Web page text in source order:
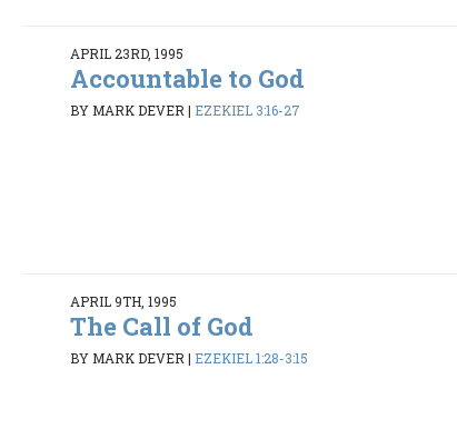
APRIL 23RD, 1995
Accountable to God
BY MARK DEVER| EZEKIEL 3:16-27
APRIL 9TH, 1995
The Call of God
BY MARK DEVER| EZEKIEL 1:28-3:15